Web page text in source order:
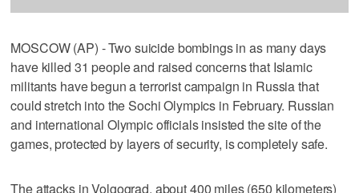
MOSCOW (AP) - Two suicide bombings in as many days
have killed 31 people and raised concerns that Islamic
militants have begun a terrorist campaign in Russia that
could stretch into the Sochi Olympics in February. Russian
and international Olympic officials insisted the site of the
games, protected by layers of security, is completely safe.
The attacks in Volgograd, about 400 miles (650 kilometers)